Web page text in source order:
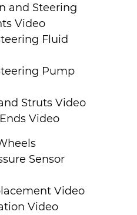
and Steering
Video
Fluid
Pump
Struts Video
Video
Sensor
Video
Video